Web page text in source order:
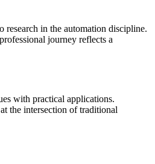
in the automation discipline.
journey reflects a
with practical applications.
the intersection of traditional